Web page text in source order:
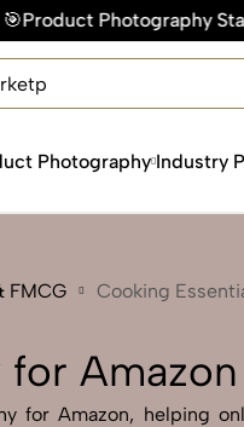
Starting @ ₹49/
Photography Industry
FMCG Cooking
Amazon
for Amazon, helping
Free Quote
100% SATISFACTION